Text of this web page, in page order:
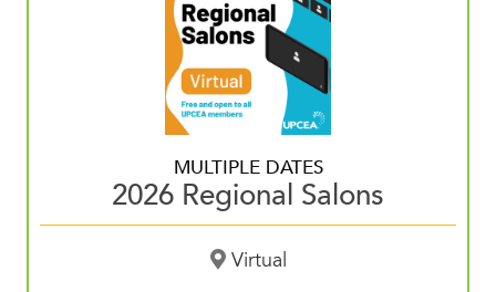
MULTIPLE DATES
2026 Regional Salons
Virtual